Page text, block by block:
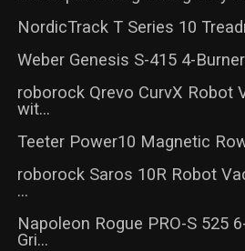
NordicTrack T Series 10
Weber Genesis S-415 4-
roborock Qrevo CurvX Robot
wit...
Teeter Power10 Magnetic
roborock Saros 10R Robot
...
Napoleon Rogue PRO-S 525
Gri...